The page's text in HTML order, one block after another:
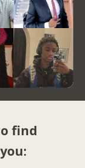
find